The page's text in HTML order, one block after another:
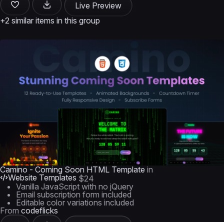
Live Preview
+2 similar items in this group
Camino - Coming Soon HTML Template in
Website Templates $24
Vanilla JavaScript with no jQuery
Email subscription form included
Editable color variations included
From codeflicks